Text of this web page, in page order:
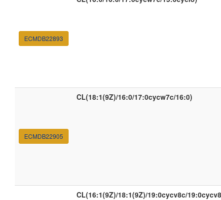
ECMDB22893
ECMDB22905
CL(18:1(9Z)/16:0/17:0cycw7c/16:0)
CL(16:1(9Z)/18:1(9Z)/19:0cycv8c/